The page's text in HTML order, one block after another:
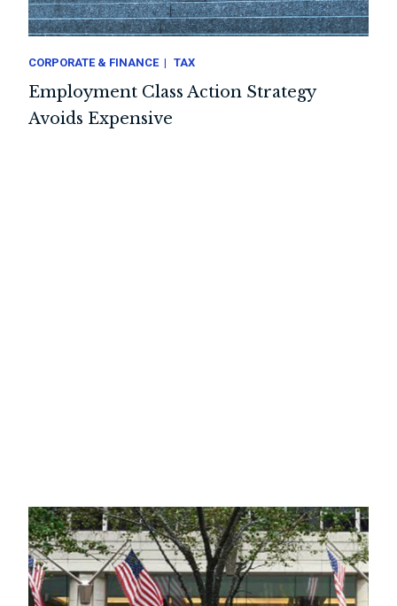
Employment Class Action Strategy
Avoids Expensive
CORPORATE & FINANCE TAX